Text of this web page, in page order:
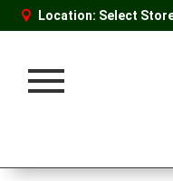
Location: Select
Toggle